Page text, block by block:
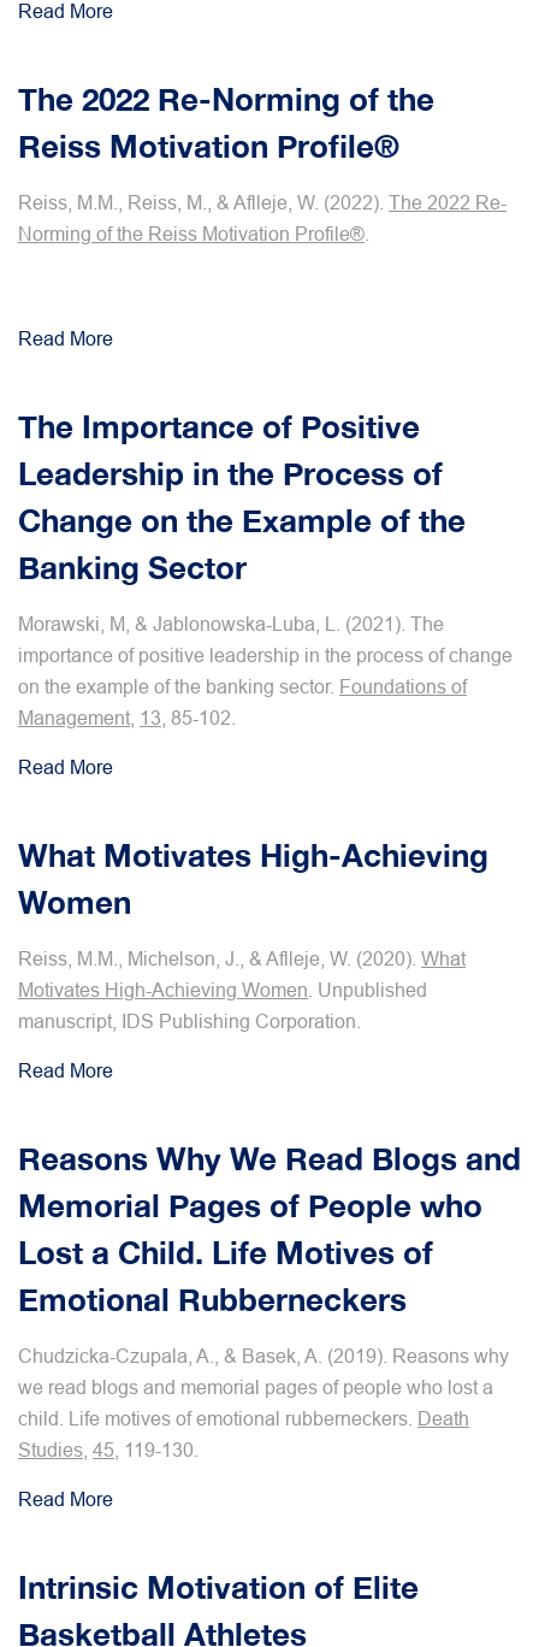
Read More
The 2022 Re-Norming of the
Reiss Motivation Profile®
Reiss, M.M., Reiss, M., & Aflleje, W. (2022). The 2022 Re-
Norming of the Reiss Motivation Profile®
Read More
The Importance of Positive
Leadership in the Process of
Change on the Example of the
Banking Sector
Morawski, M, & Jablonowska-Luba, L. (2021). The
importance of positive leadership in the process of change
on the example of the banking sector. Foundations of
Management 13 , 85-102.
Read More
What Motivates High-Achieving
Women
Reiss, M.M., Michelson, J., & Aflleje, W. (2020). What
Motivates High-Achieving Women . Unpublished
manuscript, IDS Publishing Corporation.
Read More
Reasons Why We Read Blogs and
Memorial Pages of People who
Lost a Child. Life Motives of
Emotional Rubberneckers
Chudzicka-Czupala, A., & Basek, A. (2019). Reasons why
we read blogs and memorial pages of people who lost a
child. Life motives of emotional rubberneckers. Death
Studies 45 , 119-130.
Read More
Intrinsic Motivation of Elite
Basketball Athletes